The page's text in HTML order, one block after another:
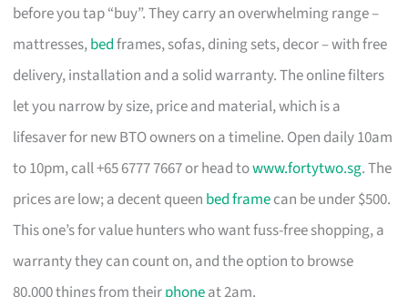
before you tap “buy”. They carry an overwhelming range –
mattresses,bedframes, sofas, dining sets, decor – with free
delivery, installation and a solid warranty. The online filters
let you narrow by size, price and material, which is a
lifesaver for new BTO owners on a timeline. Open daily 10am
to 10pm, call +65 6777 7667 or head towww.fortytwo.sg. The
prices are low; a decent queen bed framecan be under $500.
This one’s for value hunters who want fuss-free shopping, a
warranty they can count on, and the option to browse
80,000 things from theirphoneat 2am.